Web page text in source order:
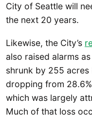
City of Seattle will
the next 20 years.
Likewise, the City’s
also raised alarms
shrunk by 255 acres
dropping from
which was largely
Much of that loss